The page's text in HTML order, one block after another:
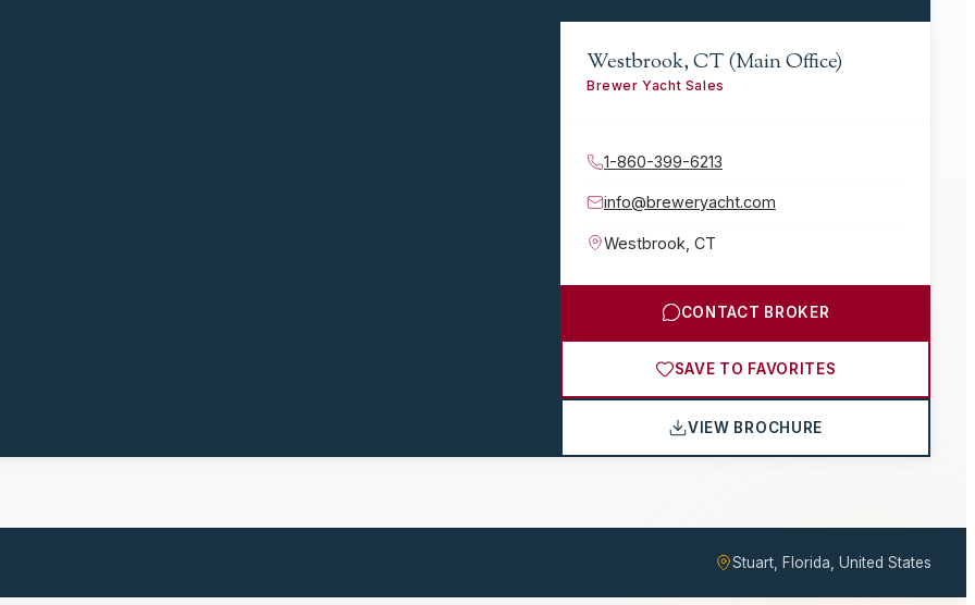
Westbrook, CT (Main Office)
Brewer Yacht Sales
1-860-399-6213
info@breweryacht.com
Westbrook CT
CONTACT BROKER
SAVE TO FAVORITES
VIEW BROCHURE
Stuart, Florida, United States